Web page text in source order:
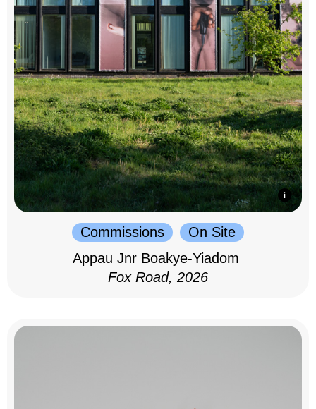
Commissions
On Site
Appau Jnr Boakye-Yiadom
Fox Road, 2026